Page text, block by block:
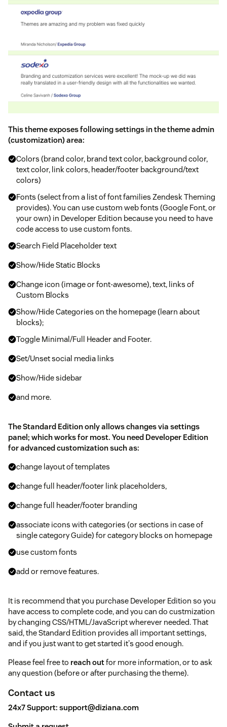
This theme exposes following settings in the theme admin
(customization) area:
Colors (brand color, brand text color, background color,
text color, link colors, header/footer background/text
colors)
Fonts (select from a list of font families Zendesk Theming
provides). You can use custom web fonts (Google Font, or
your own) in Developer Edition because you need to have
code access to use custom fonts.
Search Field Placeholder text
Show/Hide Static Blocks
Change icon (image or font-awesome), text, links of
Custom Blocks
Show/Hide Categories on the homepage (learn about
blocks);
Toggle Minimal/Full Header and Footer.
Set/Unset social media links
Show/Hide sidebar
and more.
The Standard Edition only allows changes via settings
panel; which works for most. You need Developer Edition
for advanced customization such as:
change layout of templates
change full header/footer link placeholders,
change full header/footer branding
associate icons with categories (or sections in case of
single category Guide) for category blocks on homepage
use custom fonts
add or remove features.
It is recommend that you purchase Developer Edition so you
have access to complete code, and you can do custmization
by changing CSS/HTML/JavaScript wherever needed. That
said, the Standard Edition provides all important settings,
and if you just want to get started it's good enough.
Please feel free to reach outfor more information, or to ask
any question (before or after purchasing the theme).
Contact us
24x7 Support: support@diziana.com